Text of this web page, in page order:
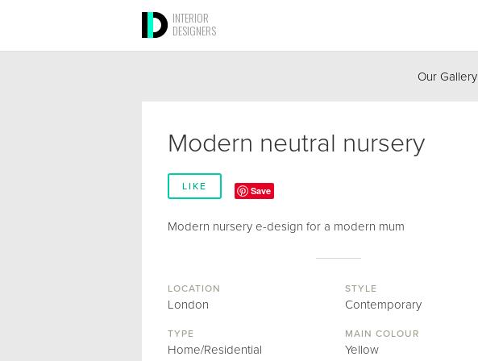
INTERIOR
DESIGNERS
Our Gallery
Modern neutral nursery
LIKE Save
Modern nursery e-design for a modern mum
LOCATION
London
STYLE
Contemporary
TYPE
Home/Residential
MAIN COLOUR
Yellow